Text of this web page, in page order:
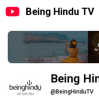
Being Hindu TV
Being
@BeingHinduTV